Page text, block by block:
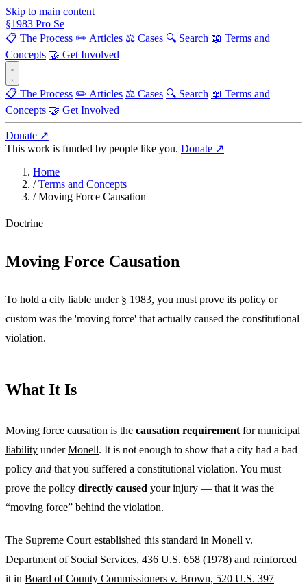
Skip to main content
§1983 Pro Se
📋 The Process ✏️ Articles ⚖️ Cases 🔍 Search 📖 Terms and
Concepts 🤝 Get Involved
📋 The Process ✏️ Articles ⚖️ Cases 🔍 Search 📖 Terms and
Concepts 🤝 Get Involved
Donate ↗
This work is funded by people like you. Donate ↗
Home
/ Terms and Concepts
/ Moving Force Causation
Doctrine
Moving Force Causation
To hold a city liable under § 1983, you must prove its policy or
custom was the 'moving force' that actually caused the constitutional
violation.
What It Is
Moving force causation is the causation requirement formunicipal
liability underMonell. It is not enough to show that a city had a bad
policy and that you suffered a constitutional violation. You must
prove the policy directly caused your injury — that it was the
“moving force” behind the violation.
The Supreme Court established this standard in Monell v.
Department of Social Services, 436 U.S. 658 (1978) and reinforced
it in Board of County Commissioners v. Brown, 520 U.S. 397